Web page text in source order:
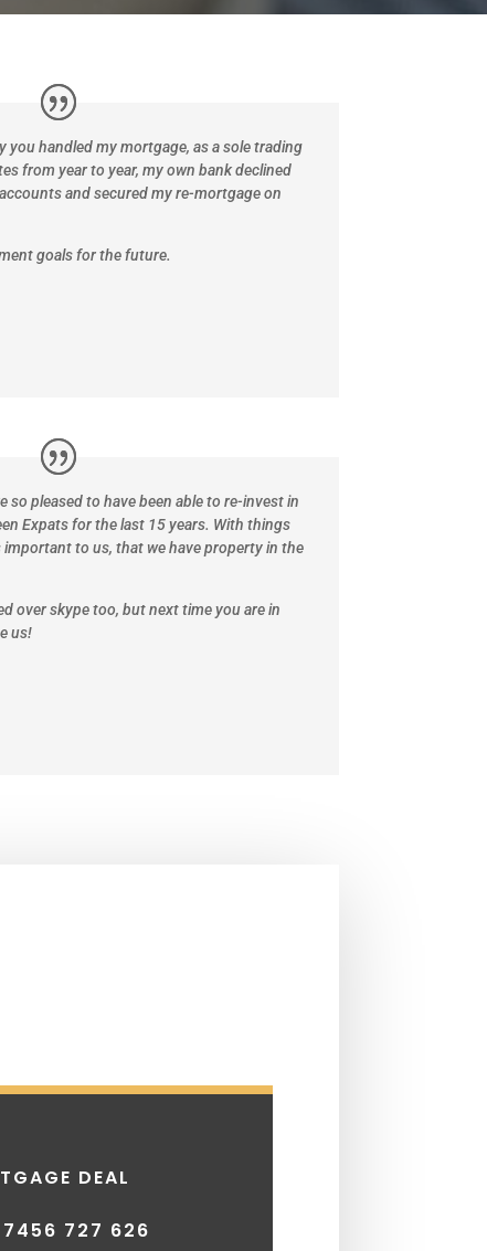
you handled my mortgage, as a sole trading
from year to year, my own bank declined
and secured my re-mortgage on
goals for the future.
so pleased to have been able to re-invest in
Expats for the last 15 years. With things
to us, that we have property in the
over skype too, but next time you are in
us!
DEAL
727 626